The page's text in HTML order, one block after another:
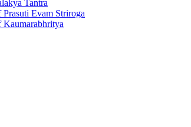
Tantra
Prasuti Evam Striroga
Kaumarabhritya